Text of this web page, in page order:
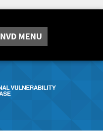
NVD MENU